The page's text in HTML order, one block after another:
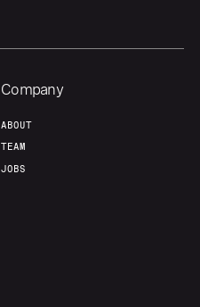
Company
ABOUT
TEAM
JOBS